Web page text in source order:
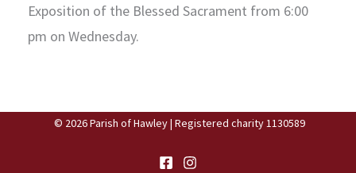
Exposition of the Blessed Sacrament from 6:00
pm on Wednesday.
© 2026 Parish of Hawley | Registered charity 1130589